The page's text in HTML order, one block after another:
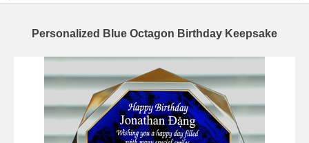
Personalized Blue Octagon Birthday Keepsake